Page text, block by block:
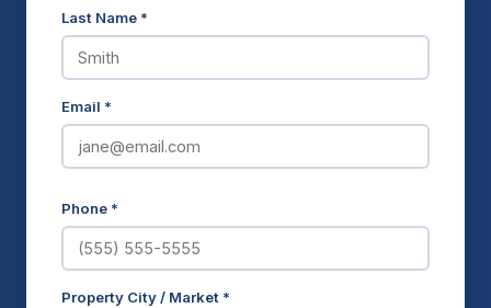
Last Name *
Email *
Phone *
Property City / Market *